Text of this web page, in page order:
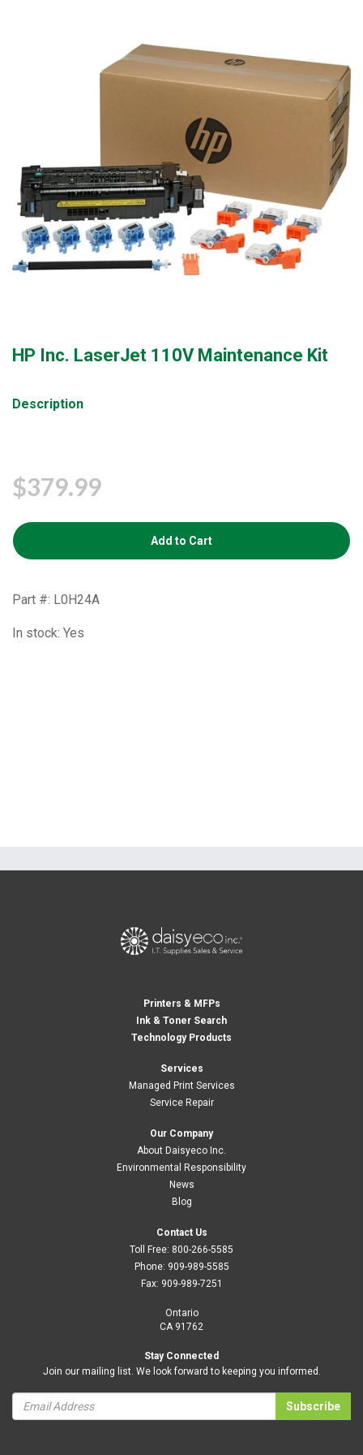
HP Inc. LaserJet 110V Maintenance Kit
Description
$379.99
Add to Cart
Part #: L0H24A
In stock: Yes
Printers & MFPs
Ink & Toner Search
Technology Products
Services
Managed Print Services
Service Repair
Our Company
About Daisyeco Inc.
Environmental Responsibility
News
Blog
Contact Us
Toll Free: 800-266-5585
Phone: 909-989-5585
Fax: 909-989-7251
Ontario
CA 91762
Stay Connected
Join our mailing list. We look forward to keeping you informed.
Subscribe